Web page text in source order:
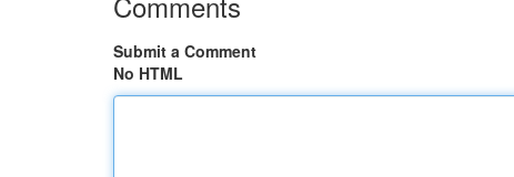
Submit a Comment
No HTML